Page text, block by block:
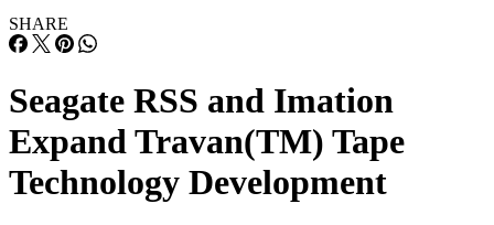
SHARE
Seagate RSS and Imation
Expand Travan(TM) Tape
Technology Development